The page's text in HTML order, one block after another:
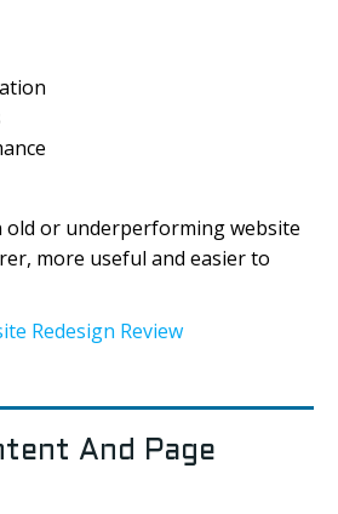
old or underperforming website
more useful and easier to
Redesign Review
And Page